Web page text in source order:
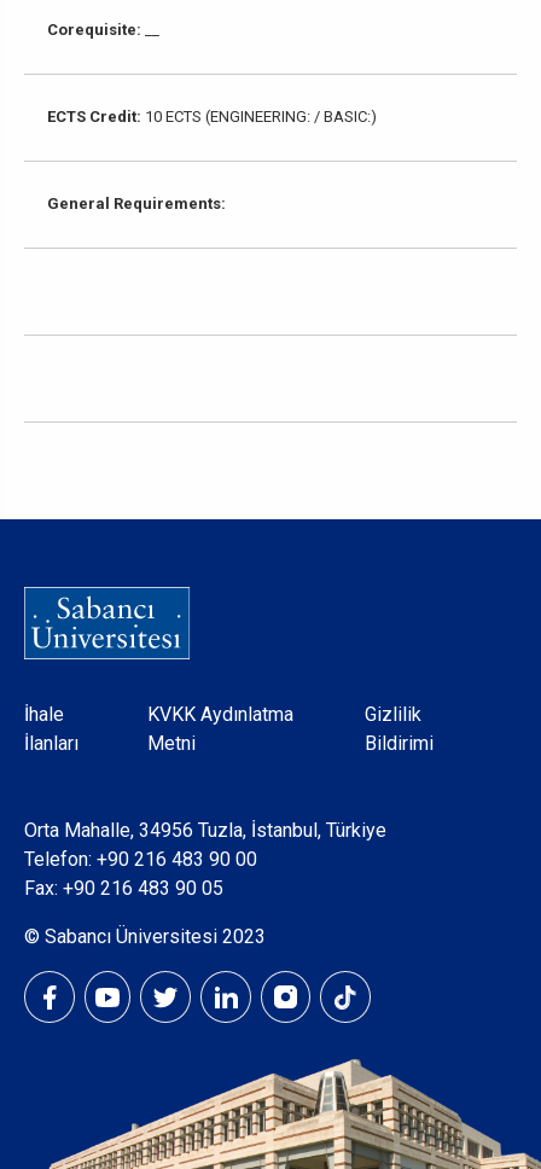
Corequisite:
ECTS Credit: 10 ECTS (ENGINEERING: / BASIC:)
General Requirements:
Dipnot
İhale
İlanları
KVKK Aydınlatma
Metni
Gizlilik
Bildirimi
Orta Mahalle, 34956 Tuzla, İstanbul, Türkiye
Telefon: +90 216 483 90 00
Fax: +90 216 483 90 05
© Sabancı Üniversitesi 2023